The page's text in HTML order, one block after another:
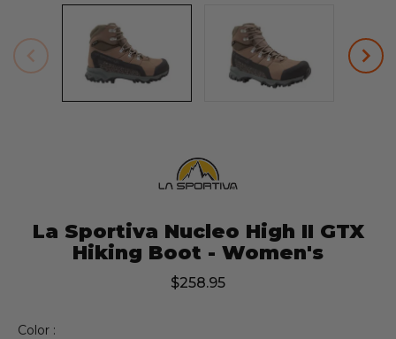
La Sportiva Nucleo High II GTX
Hiking Boot - Women's
$258.95
Color :